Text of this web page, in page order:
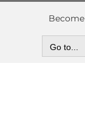
Skip
Become
Go to...